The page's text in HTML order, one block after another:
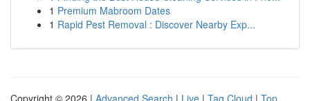
1 Premium Mabroom Dates
1 Rapid Pest Removal : Discover Nearby Exp...
Copyright © 2026 | Advanced Search | Live | Tag Cloud | Top